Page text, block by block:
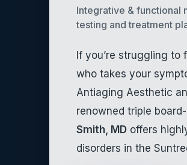
Integrative & functional
testing and treatment
If you’re struggling to
who takes your
Antiaging Aesthetic
renowned triple
Smith, MD offers
disorders in the